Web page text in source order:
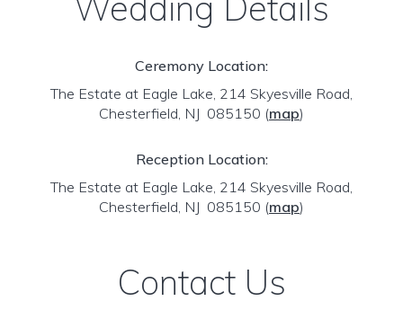
Ceremony Location:
The Estate at Eagle Lake, 214 Skyesville Road,
Chesterfield, NJ 085150 (map)
Reception Location:
The Estate at Eagle Lake, 214 Skyesville Road,
Chesterfield, NJ 085150 (map)
Contact Us